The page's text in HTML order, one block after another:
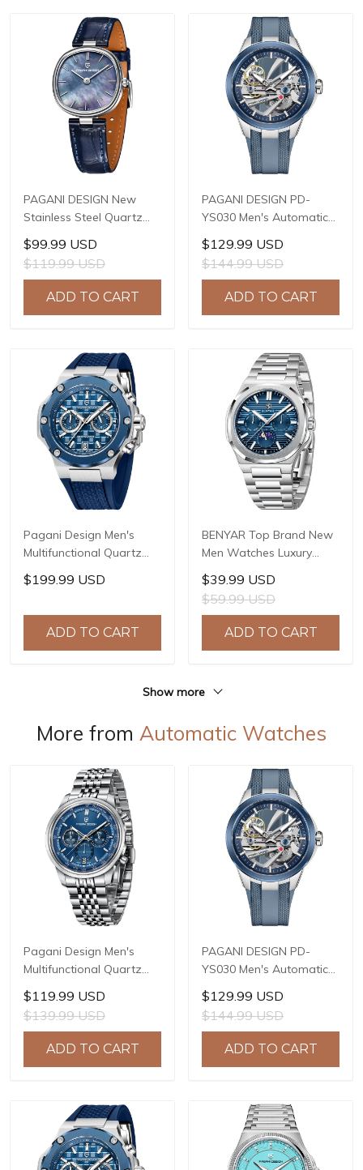
PAGANI DESIGN New
Stainless Steel Quartz
wristwatches Luxury
Sapphire Glass JAPAN
MIYOTA GL22 Movement
Watch Ladies' watches
PD-1825
$99.99 USD
$119.99 USD
ADD TO CART
PAGANI DESIGN PD-
YS030 Men's Automatic
Mechanical Watch,
LG0807 Movement, 42mm
316L Stainless Steel
Case, 10ATM Water
Resistant, Synthetic
$129.99 USD
$144.99 USD
ADD TO CART
Pagani Design Men's
Multifunctional Quartz
Watch, 44mm Stainless
Steel Case, Sapphire
10ATM Water Resistance,
Model: YS032
$199.99 USD
ADD TO CART
BENYAR Top Brand New
Men Watches Luxury
Waterproof Sport
Quartz Watch Men Clock
Reloj Hombre BY-5226M
$39.99 USD
$59.99 USD
ADD TO CART
Show more
More from Automatic Watches
Pagani Design Men's
Multifunctional Quartz
Watch, 41mm Stainless
Steel Case, Mineral
Reinforced Glass Crystal,
10ATM Water Resistance,
Model: 1827
$119.99 USD
$139.99 USD
ADD TO CART
PAGANI DESIGN PD-
YS030 Men's Automatic
Mechanical Watch,
LG0807 Movement, 42mm
316L Stainless Steel
Case, 10ATM Water
Resistant, Synthetic
$129.99 USD
$144.99 USD
ADD TO CART